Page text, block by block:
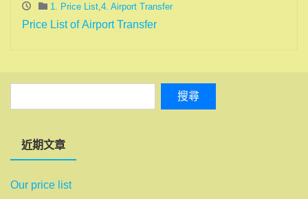
1. Price List, 4. Airport Transfer
Price List of Airport Transfer
近期文章
Our price list